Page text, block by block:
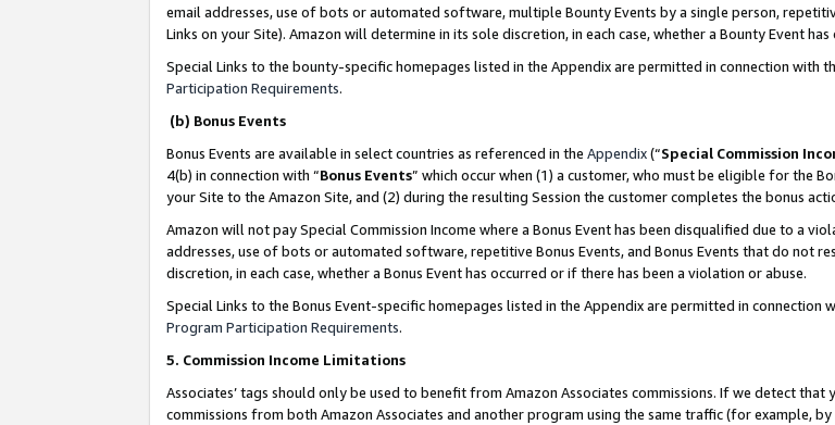
email addresses, use of bots or automated software, multiple Bounty Events by a single person,
Links on your Site). Amazon will determine in its sole discretion, in each case, whether a Bounty Event
Special Links to the bounty-specific homepages listed in the Appendix are permitted in connection with
Participation Requirements.
(b) Bonus Events
Bonus Events are available in select countries as referenced in the Appendix(“Special Commission
4(b) in connection with “Bonus Events” which occur when (1) a customer, who must be eligible for the
your Site to the Amazon Site, and (2) during the resulting Session the customer completes the bonus
Amazon will not pay Special Commission Income where a Bonus Event has been disqualified due to a
addresses, use of bots or automated software, repetitive Bonus Events, and Bonus Events that do not
discretion, in each case, whether a Bonus Event has occurred or if there has been a violation or abuse.
Special Links to the Bonus Event-specific homepages listed in the Appendix are permitted in
Program Participation Requirements.
5. Commission Income Limitations
Associates’ tags should only be used to benefit from Amazon Associates commissions. If we detect
commissions from both Amazon Associates and another program using the same traffic (for example,